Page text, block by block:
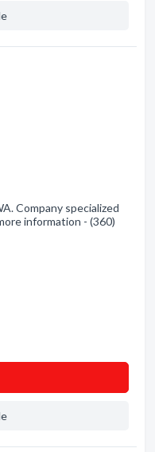
Company specialized
information - (360)